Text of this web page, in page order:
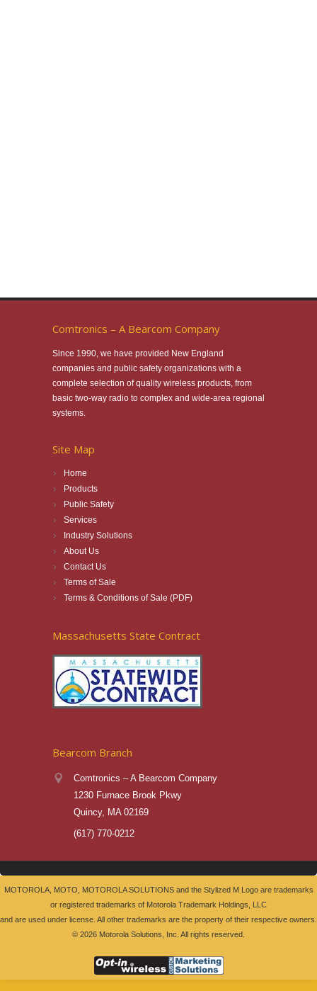
Comtronics – A Bearcom Company
Since 1990, we have provided New England
companies and public safety organizations with a
complete selection of quality wireless products, from
basic two-way radio to complex and wide-area regional
systems.
Site Map
Home
Products
Public Safety
Services
Industry Solutions
About Us
Contact Us
Terms of Sale
Terms & Conditions of Sale (PDF)
Massachusetts State Contract
Bearcom Branch
Comtronics – A Bearcom Company
1230 Furnace Brook Pkwy
Quincy, MA 02169
(617) 770-0212
MOTOROLA, MOTO, MOTOROLA SOLUTIONS and the Stylized M Logo are trademarks
or registered trademarks of Motorola Trademark Holdings, LLC
and are used under license. All other trademarks are the property of their respective owners.
© 2026 Motorola Solutions, Inc. All rights reserved.